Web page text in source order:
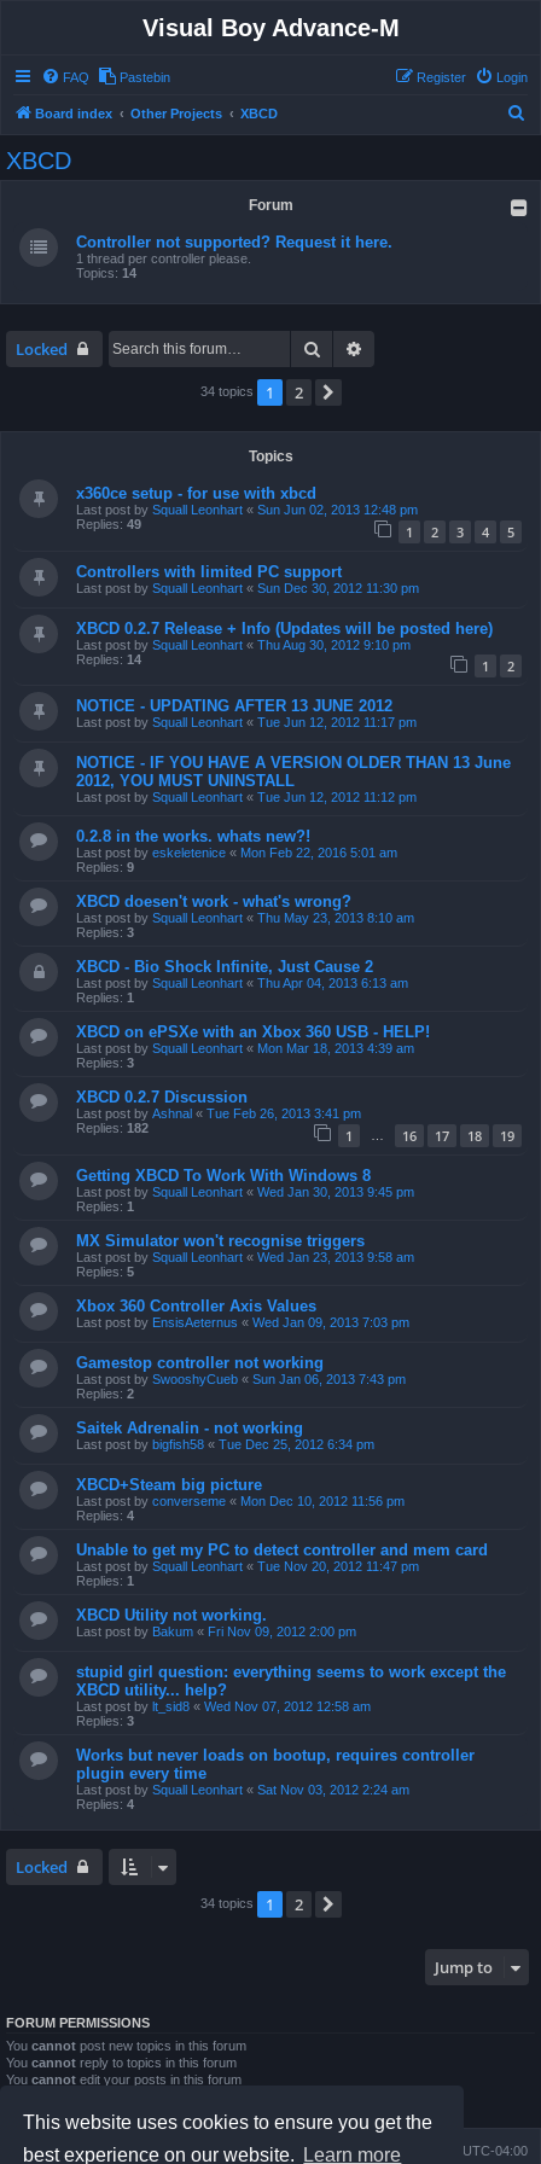
This website uses cookies to ensure you get the
best experience on our website.
Learn more
Visual Boy Advance-M
FAQ Pastebin Login
Register
Board index Other Projects XBCD
XBCD
Forum
Controller not supported? Request it here.
1 thread per controller please.
Topics: 14
Locked Search
34 topics 1 2
Topics
x360ce setup - for use with xbcd
Last post by Squall Leonhart « Sun Jun 02, 2013 12:48 pm
Replies: 49 1 2 3 4 5
Controllers with limited PC support
Last post by Squall Leonhart « Sun Dec 30, 2012 11:30 pm
XBCD 0.2.7 Release + Info (Updates will be posted here)
Last post by Squall Leonhart « Thu Aug 30, 2012 9:10 pm
Replies: 14 1 2
NOTICE - UPDATING AFTER 13 JUNE 2012
Last post by Squall Leonhart « Tue Jun 12, 2012 11:17 pm
NOTICE - IF YOU HAVE A VERSION OLDER THAN 13 June
2012, YOU MUST UNINSTALL
Last post by Squall Leonhart « Tue Jun 12, 2012 11:12 pm
0.2.8 in the works. whats new?!
Last post by eskeletenice « Mon Feb 22, 2016 5:01 am
Replies: 9
XBCD doesen't work - what's wrong?
Last post by Squall Leonhart « Thu May 23, 2013 8:10 am
Replies: 3
XBCD - Bio Shock Infinite, Just Cause 2
Last post by Squall Leonhart « Thu Apr 04, 2013 6:13 am
Replies: 1
XBCD on ePSXe with an Xbox 360 USB - HELP!
Last post by Squall Leonhart « Mon Mar 18, 2013 4:39 am
Replies: 3
XBCD 0.2.7 Discussion
Last post by Ashnal « Tue Feb 26, 2013 3:41 pm
Replies: 182 1 16 17 18 19
Getting XBCD To Work With Windows 8
Last post by Squall Leonhart « Wed Jan 30, 2013 9:45 pm
Replies: 1
MX Simulator won't recognise triggers
Last post by Squall Leonhart « Wed Jan 23, 2013 9:58 am
Replies: 5
Xbox 360 Controller Axis Values
Last post by EnsisAeternus « Wed Jan 09, 2013 7:03 pm
Gamestop controller not working
Last post by SwooshyCueb « Sun Jan 06, 2013 7:43 pm
Replies: 2
Saitek Adrenalin - not working
Last post by bigfish58 « Tue Dec 25, 2012 6:34 pm
XBCD+Steam big picture
Last post by converseme « Mon Dec 10, 2012 11:56 pm
Replies: 4
Unable to get my PC to detect controller and mem card
Last post by Squall Leonhart « Tue Nov 20, 2012 11:47 pm
Replies: 1
XBCD Utility not working.
Last post by Bakum « Fri Nov 09, 2012 2:00 pm
stupid girl question: everything seems to work except the
XBCD utility... help?
Last post by lt_sid8 « Wed Nov 07, 2012 12:58 am
Replies: 3
Works but never loads on bootup, requires controller
plugin every time
Last post by Squall Leonhart « Sat Nov 03, 2012 2:24 am
Replies: 4
Locked
34 topics 1 2
Jump to
FORUM PERMISSIONS
You cannot post new topics in this forum
You cannot reply to topics in this forum
You cannot edit your posts in this forum
Youcannot post attachments in this forum
Board index All times are UTC-04:00
Delete cookies
Contact us